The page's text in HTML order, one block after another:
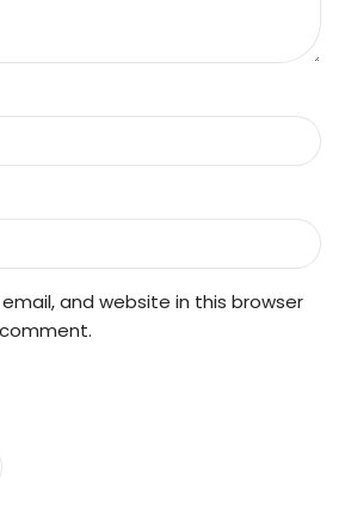
and website in this browser